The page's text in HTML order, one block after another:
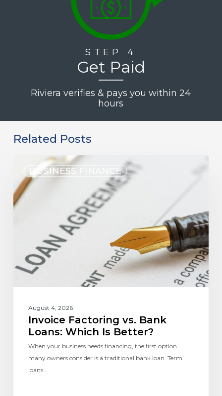
STEP 4
Get Paid
Riviera verifies & pays you within 24
hours
Related Posts
BUSINESS FINANCE
August 4, 2026
Invoice Factoring vs. Bank
Loans: Which Is Better?
When your business needs financing, the first option
many owners consider is a traditional bank loan. Term
loans…